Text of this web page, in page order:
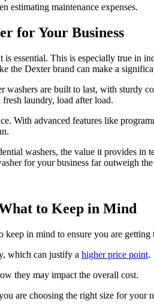
estimating maintenance expenses.
for Your Business
essential. This is especially true in
the Dexter brand can make a
are built to last, with sturdy
laundry, load after load.
With advanced features like
washers, the value it provides
for your business far outweigh
to Keep in Mind
in mind to ensure you are
which can justify a higher price point.
they may impact the overall cost.
are choosing the right size for your